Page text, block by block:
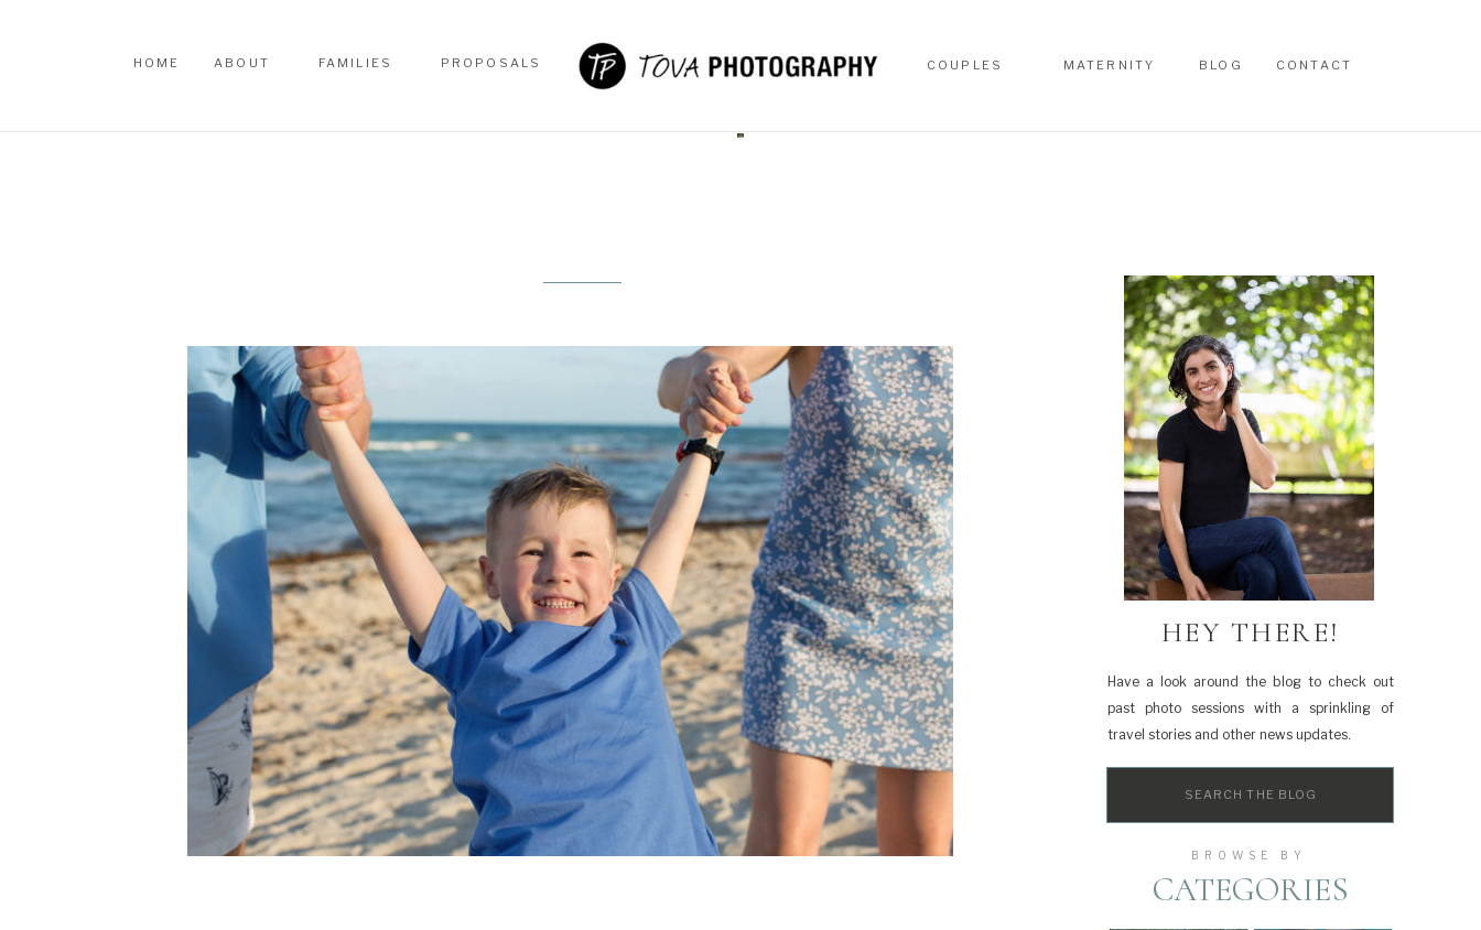
CONTACT
BLOG
COUPLES
FAMILIES
ABOUT
HOME PROPOSALS MATERNITY
CATEGORIES
BROWSE BY
Search
Have a look around the blog to check out
past photo sessions with a sprinkling of
travel stories and other news updates.
HEY THERE!